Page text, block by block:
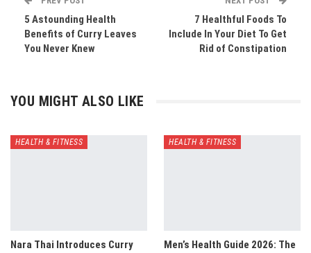
5 Astounding Health
Benefits of Curry Leaves
You Never Knew
7 Healthful Foods To
Include In Your Diet To Get
Rid of Constipation
YOU MIGHT ALSO LIKE
HEALTH & FITNESS
Nara Thai Introduces Curry
HEALTH & FITNESS
Men’s Health Guide 2026: The